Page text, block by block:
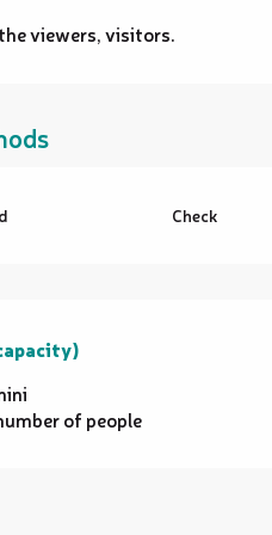
viewers, visitors.
Check
of people